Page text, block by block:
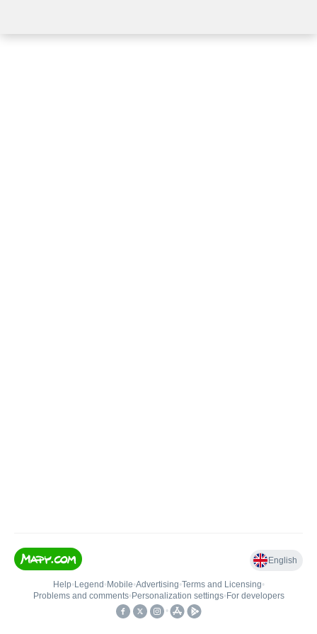
English
Help• Legend • Mobile•Advertising•Terms and Licensing•
Problems and comments• Personalization settings• For developers
•